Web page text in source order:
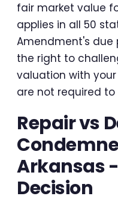
fair market value
applies in all 50
Amendment's due
the right to
valuation with
are not required
Repair vs
Arkansas
Decision